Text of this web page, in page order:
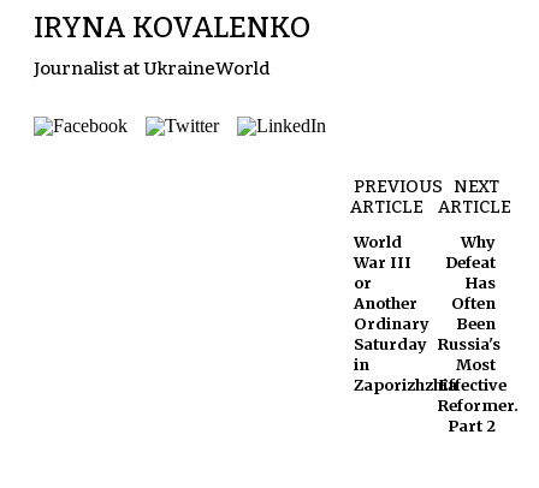
IRYNA KOVALENKO
Journalist at UkraineWorld
PREVIOUS
ARTICLE
World
War III
or
Another
Ordinary
Saturday
in
Zaporizhzhia
NEXT
ARTICLE
Why
Defeat
Has
Often
Been
Russia's
Most
Effective
Reformer.
Part 2